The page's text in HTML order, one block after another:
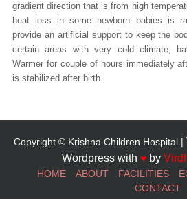
gradient direction that is from high
heat loss in some newborn babies is
provide an artificial support to keep the
certain areas with very cold climate,
Warmer for couple of hours immediately
is stabilized after birth.
Copyright © Krishna Children Hospital |
Wordpress with ♥ by
HOME ABOUT FACILITIES
CONTACT